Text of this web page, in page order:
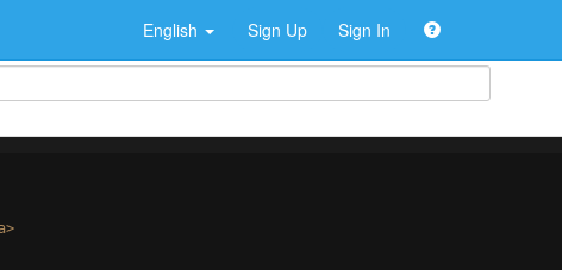
English Sign Up Sign In
a>